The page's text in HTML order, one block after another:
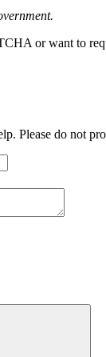
or want to
Please do not